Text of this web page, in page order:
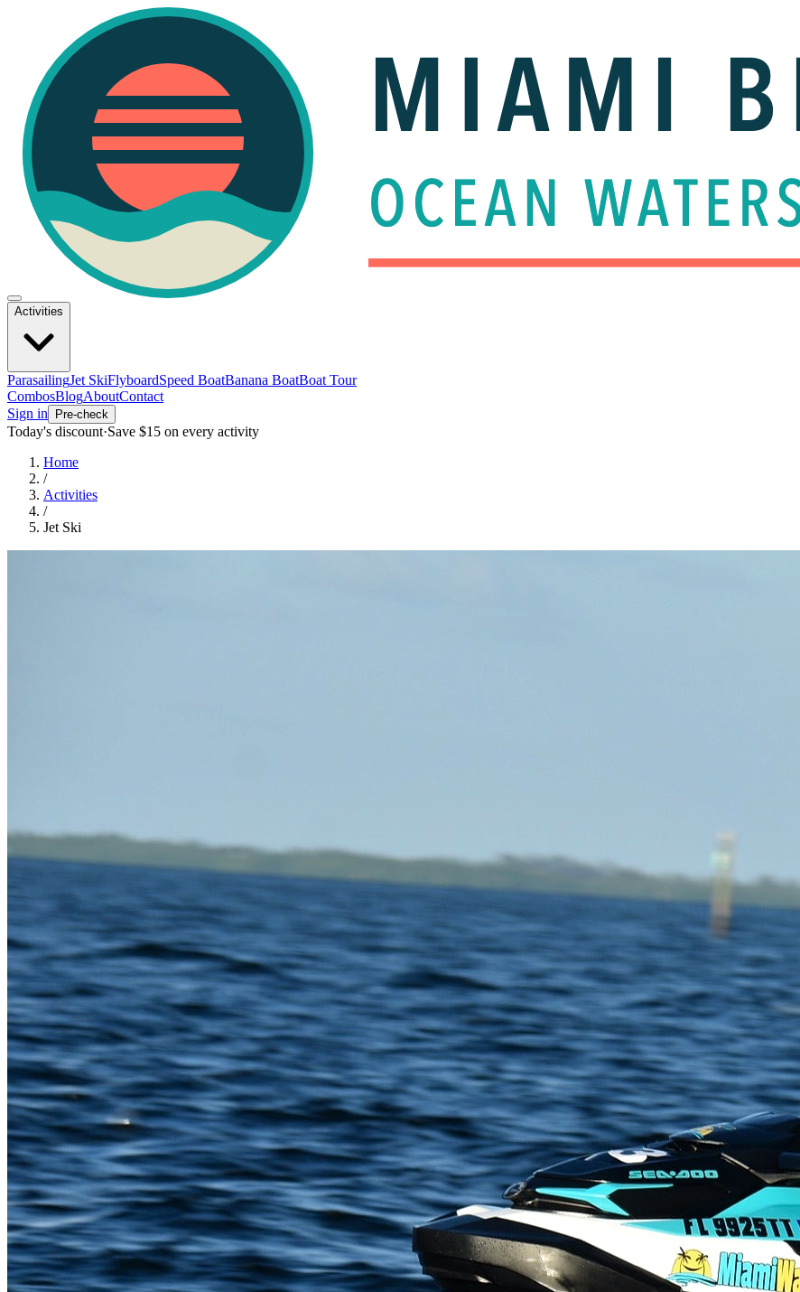
Activities
ParasailingJet SkiFlyboardSpeed BoatBanana BoatBoat Tour
CombosBlogAboutContact
Sign in
Pre-check
Today's discount·Save $15 on every activity
Home
/
Activities
/
Jet Ski